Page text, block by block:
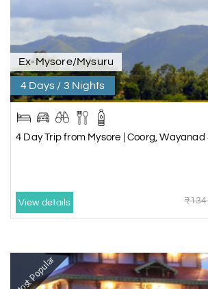
Ex-Mysore/Mysuru
4 Days / 3 Nights
4 Day Trip from Mysore | Coorg, Wayanad
View details
Most Popular